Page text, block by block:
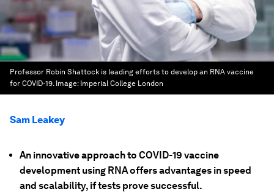
Professor Robin Shattock is leading efforts to develop an RNA vaccine
for COVID-19. Image: Imperial College London
Sam Leakey
An innovative approach to COVID-19 vaccine
development using RNA offers advantages in speed
and scalability, if tests prove successful.